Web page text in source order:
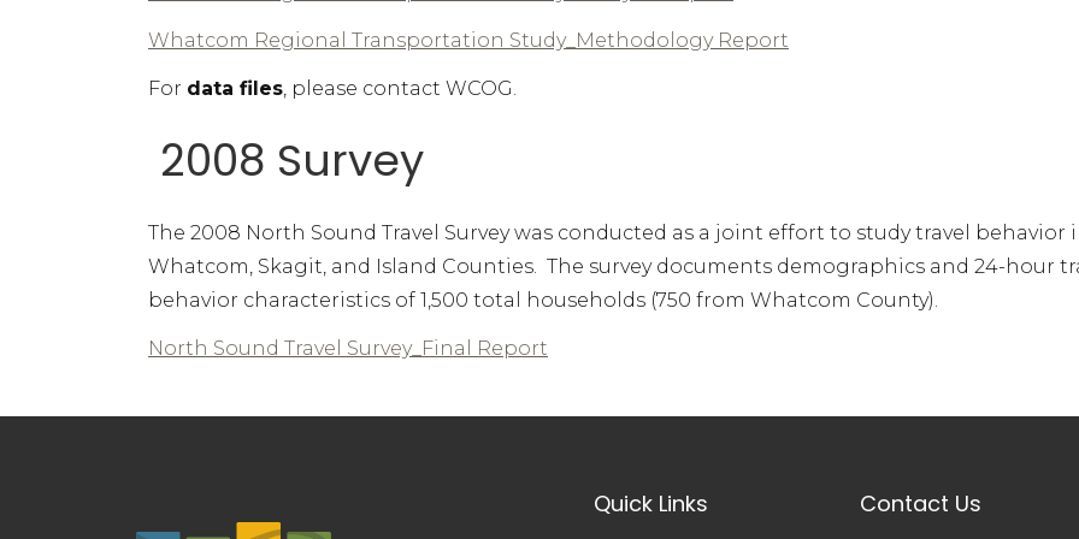
Whatcom Regional Transportation Study_Methodology Report
For data files, please contact WCOG.
2008 Survey
The 2008 North Sound Travel Survey was conducted as a joint effort to study travel behavior
Whatcom, Skagit, and Island Counties. The survey documents demographics and 24-hour
behavior characteristics of 1,500 total households (750 from Whatcom County).
North Sound Travel Survey_Final Report
Quick Links Contact Us